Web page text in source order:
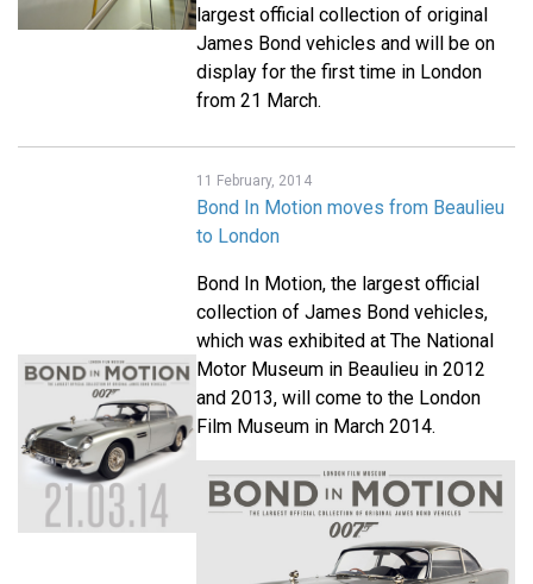
largest official collection of original
James Bond vehicles and will be on
display for the first time in London
from 21 March.
11 February, 2014
Bond In Motion moves from Beaulieu
to London
Bond In Motion, the largest official
collection of James Bond vehicles,
which was exhibited at The National
Motor Museum in Beaulieu in 2012
and 2013, will come to the London
Film Museum in March 2014.